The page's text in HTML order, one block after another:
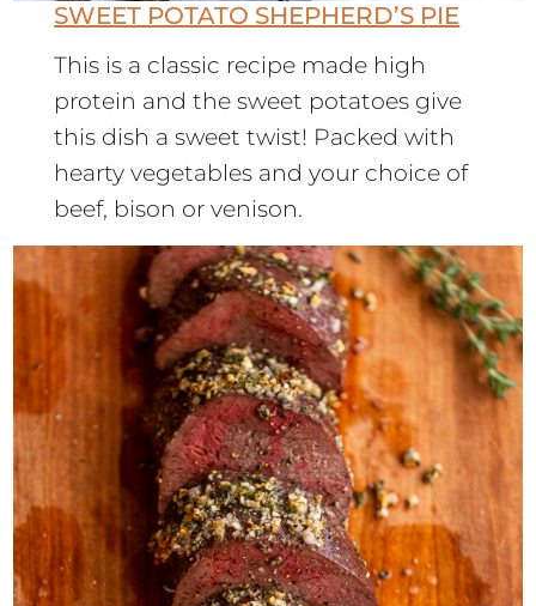
SWEET POTATO SHEPHERD’S PIE
This is a classic recipe made high
protein and the sweet potatoes give
this dish a sweet twist! Packed with
hearty vegetables and your choice of
beef, bison or venison.